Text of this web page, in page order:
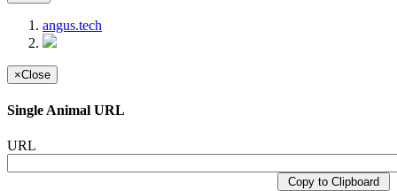
angus.tech
×Close
Single Animal URL
URL
Copy to Clipboard